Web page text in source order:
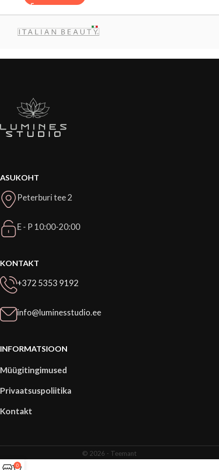
ASUKOHT
Peterburi tee 2
E - P 10:00-20:00
KONTAKT
+372 5353 9192
info@luminesstudio.ee
INFORMATSIOON
Müügitingimused
Privaatsuspoliitika
Kontakt
© 2026 - Teemant
0